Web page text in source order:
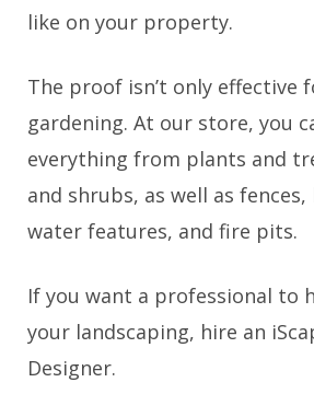
like on your property.
The proof isn’t only effective
gardening. At our store, you
everything from plants and
and shrubs, as well as
water features, and fire pits.
If you want a professional to
your landscaping, hire an
Designer.